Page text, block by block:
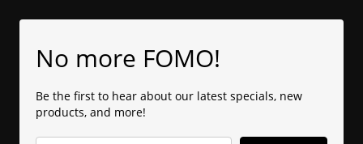
No more FOMO!
Be the first to hear about our latest specials, new
products, and more!